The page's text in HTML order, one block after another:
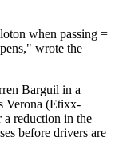
when passing =
wrote the
Barguil in a
Verona (Etixx-
reduction in the
before drivers are